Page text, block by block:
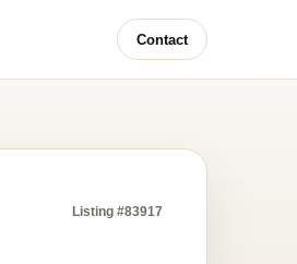
Contact
Listing #83917